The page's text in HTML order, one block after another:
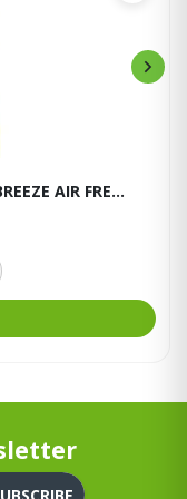
AIR FRE...